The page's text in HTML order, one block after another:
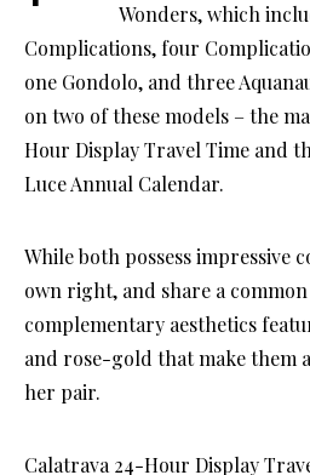
Wonders, which
Complications, four
one Gondolo, and three
on two of these models – the
Hour Display Travel Time and
Luce Annual Calendar.
While both possess impressive
own right, and share a
complementary aesthetics
and rose-gold that make them
her pair.
Calatrava 24-Hour Display